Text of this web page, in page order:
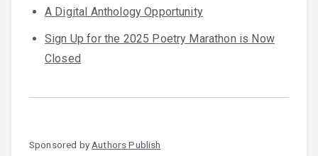
A Digital Anthology Opportunity
Sign Up for the 2025 Poetry Marathon is Now
Closed
Sponsored by Authors Publish